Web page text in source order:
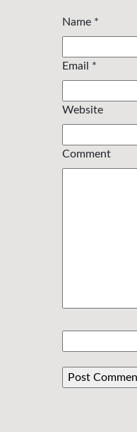
Name *
Email *
Website
Comment